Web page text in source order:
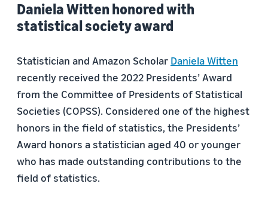
Daniela Witten honored with
statistical society award
Statistician and Amazon Scholar Daniela Witten
recently received the 2022 Presidents’ Award
from the Committee of Presidents of Statistical
Societies (COPSS). Considered one of the highest
honors in the field of statistics, the Presidents’
Award honors a statistician aged 40 or younger
who has made outstanding contributions to the
field of statistics.